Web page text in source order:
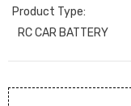
Product Type:
RC CAR BATTERY